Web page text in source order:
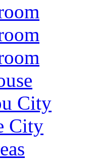
City
City